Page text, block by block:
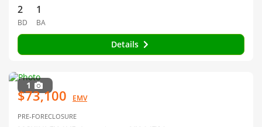
2
BD
1
BA
Details
1
$73,100 EMV
PRE-FORECLOSURE